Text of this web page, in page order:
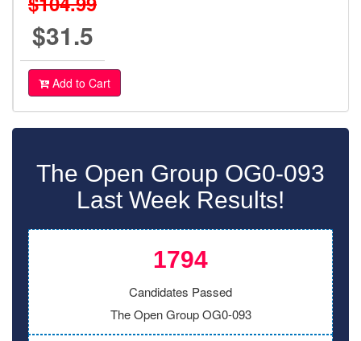
$31.5
Add to Cart
The Open Group OG0-093
Last Week Results!
1794
Candidates Passed
The Open Group OG0-093